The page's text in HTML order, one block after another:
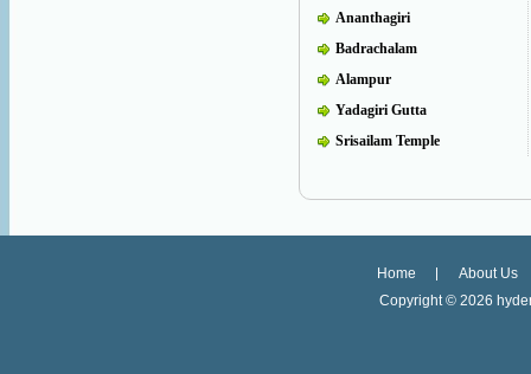
Ananthagiri
Badrachalam
Alampur
Yadagiri Gutta
Srisailam Temple
Home
About Us
Copyright © 2026